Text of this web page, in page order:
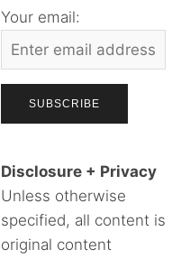
Your email:
Disclosure + Privacy
Unless otherwise
specified, all content is
original content